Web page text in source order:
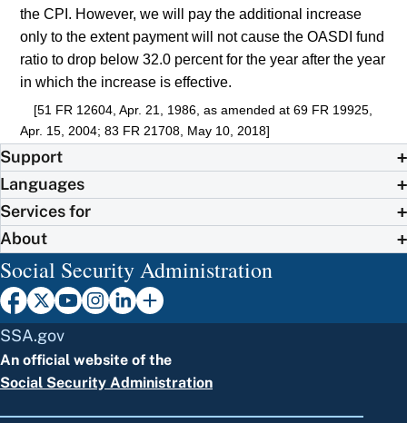
the CPI. However, we will pay the additional increase
only to the extent payment will not cause the OASDI fund
ratio to drop below 32.0 percent for the year after the year
in which the increase is effective.
[51 FR 12604, Apr. 21, 1986, as amended at 69 FR 19925,
Apr. 15, 2004; 83 FR 21708, May 10, 2018]
Support
Languages
Services for
About
Social Security Administration
SSA.gov
An official website of the
Social Security Administration